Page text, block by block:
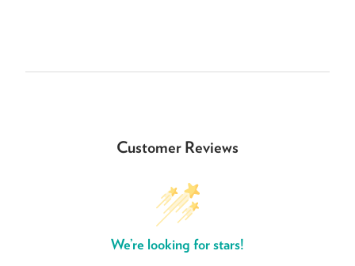
Customer Reviews
We’re looking for stars!